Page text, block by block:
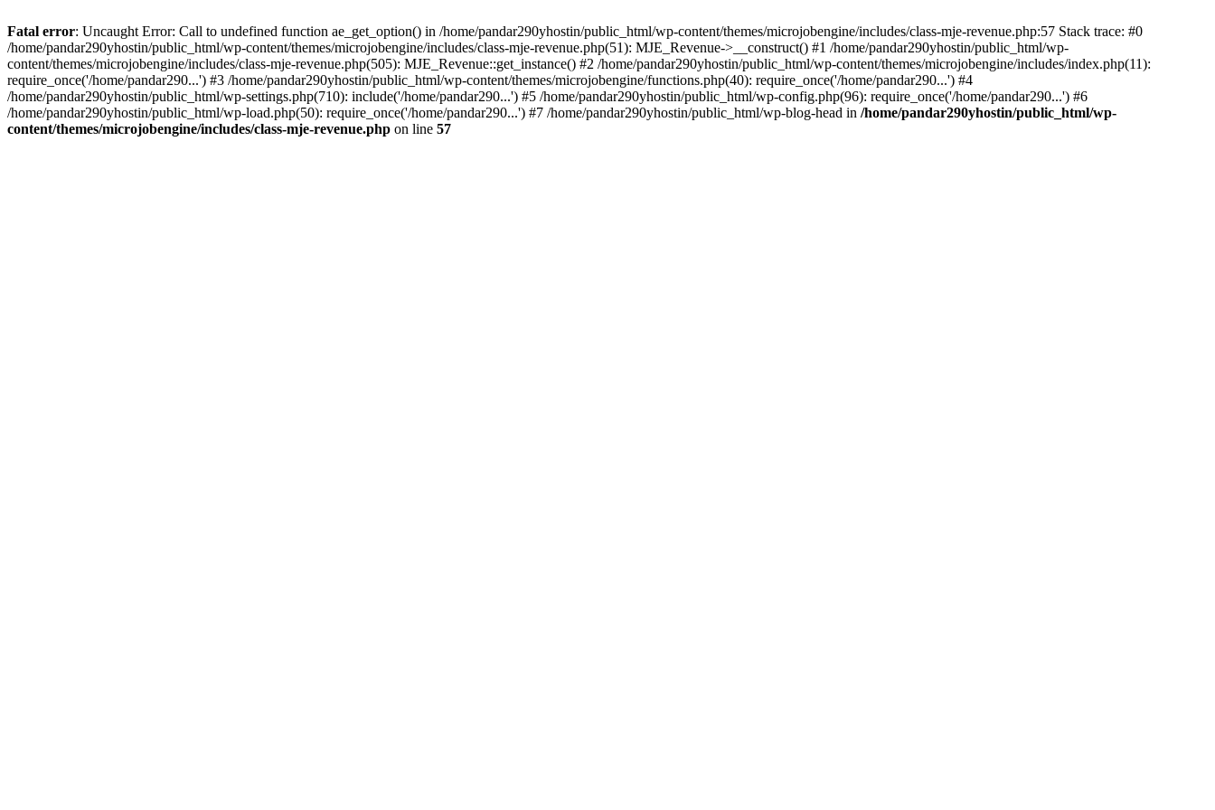
Fatal error: Uncaught Error: Call to undefined function ae_get_option() in /home/pandar290yhostin/public_html/wp-content/themes/microjobengine/includes/class-mje-revenue.php:57 Stack trace: #0
/home/pandar290yhostin/public_html/wp-content/themes/microjobengine/includes/class-mje-revenue.php(51): MJE_Revenue->__construct() #1 /home/pandar290yhostin/public_html/wp-
content/themes/microjobengine/includes/class-mje-revenue.php(505): MJE_Revenue::get_instance() #2 /home/pandar290yhostin/public_html/wp-content/themes/microjobengine/includes/index.php(11):
require_once('/home/pandar290...') #3 /home/pandar290yhostin/public_html/wp-content/themes/microjobengine/functions.php(40): require_once('/home/pandar290...') #4
/home/pandar290yhostin/public_html/wp-settings.php(710): include('/home/pandar290...') #5 /home/pandar290yhostin/public_html/wp-config.php(96): require_once('/home/pandar290...') #6
/home/pandar290yhostin/public_html/wp-load.php(50): require_once('/home/pandar290...') #7 /home/pandar290yhostin/public_html/wp-blog-head in /home/pandar290yhostin/public_html/wp-
content/themes/microjobengine/includes/class-mje-revenue.php on line 57